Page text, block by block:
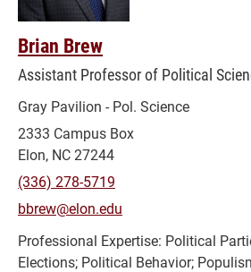
Brian Brew
Assistant Professor of Political
Gray Pavilion - Pol. Science
2333 Campus Box
Elon, NC 27244
(336) 278-5719
bbrew@elon.edu
Political
Elections; Political Behavior;